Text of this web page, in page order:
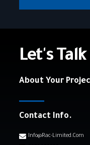
Let's Talk
About Your
Contact Info.
Info@rac-Limited.com